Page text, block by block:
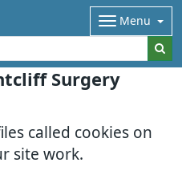
Surgery
called cookies on
site work.
Menu